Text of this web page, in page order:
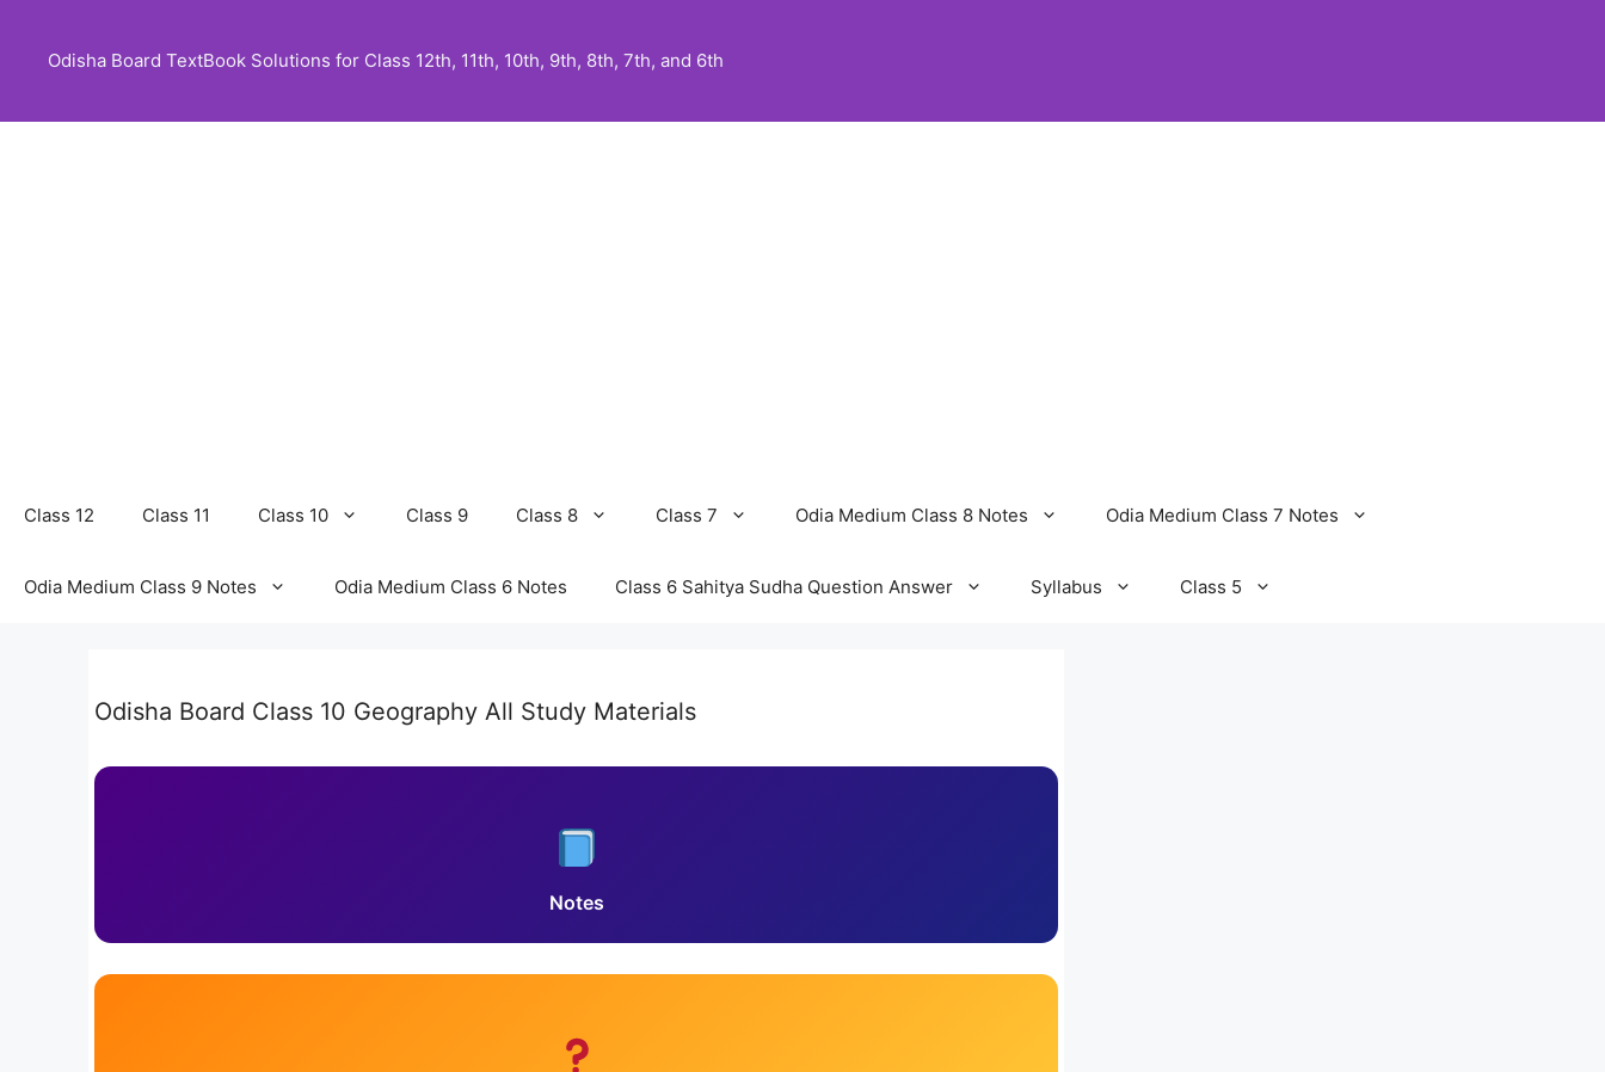
content
Odisha Board TextBook Solutions for Class 12th, 11th, 10th, 9th, 8th, 7th, and 6th
Class 12 Class 11 Class 10 Class 9 Class 8 Class 7 Odia Medium Class 8 Notes Odia Medium Class 7 Notes
Odia Medium Class 9 Notes Odia Medium Class 6 Notes Class 6 Sahitya Sudha Question Answer Syllabus Class 5
Odisha Board Class 10 Geography All Study Materials
Notes